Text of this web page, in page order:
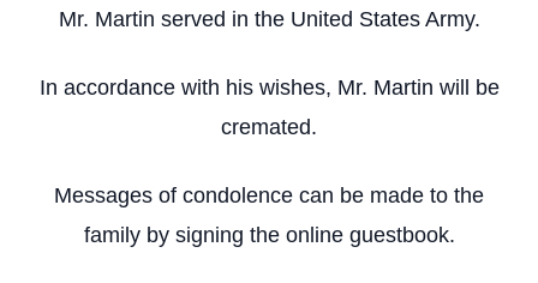
Mr. Martin served in the United States Army.
In accordance with his wishes, Mr. Martin will be
cremated.
Messages of condolence can be made to the
family by signing the online guestbook.